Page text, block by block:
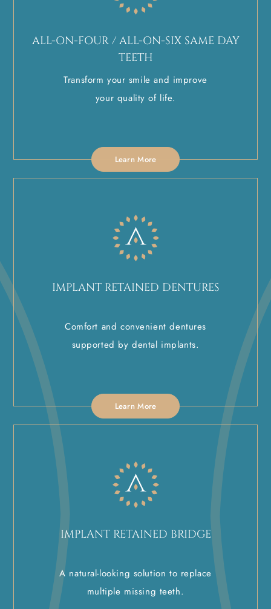
ALL-ON-FOUR / ALL-ON-SIX SAME DAY
TEETH
Transform your smile and improve
your quality of life.
Learn More
IMPLANT RETAINED DENTURES
Comfort and convenient dentures
supported by dental implants.
Learn More
IMPLANT RETAINED BRIDGE
A natural-looking solution to replace
multiple missing teeth.